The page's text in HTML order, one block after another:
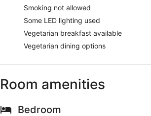
Smoking not allowed
Some LED lighting used
Vegetarian breakfast available
Vegetarian dining options
Room amenities
Bedroom